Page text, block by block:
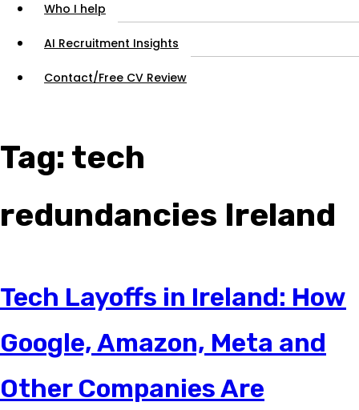
Who I help
AI Recruitment Insights
Contact/Free CV Review
Tag: tech
redundancies Ireland
Tech Layoffs in Ireland: How
Google, Amazon, Meta and
Other Companies Are